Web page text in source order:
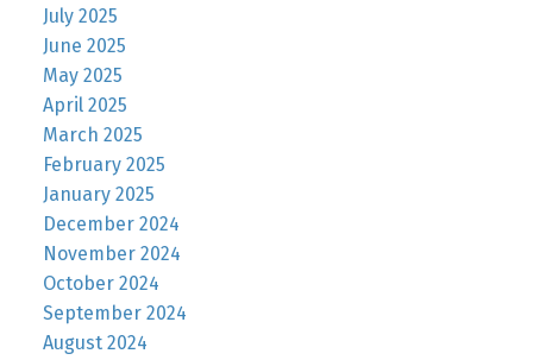
July 2025
June 2025
May 2025
April 2025
March 2025
February 2025
January 2025
December 2024
November 2024
October 2024
September 2024
August 2024